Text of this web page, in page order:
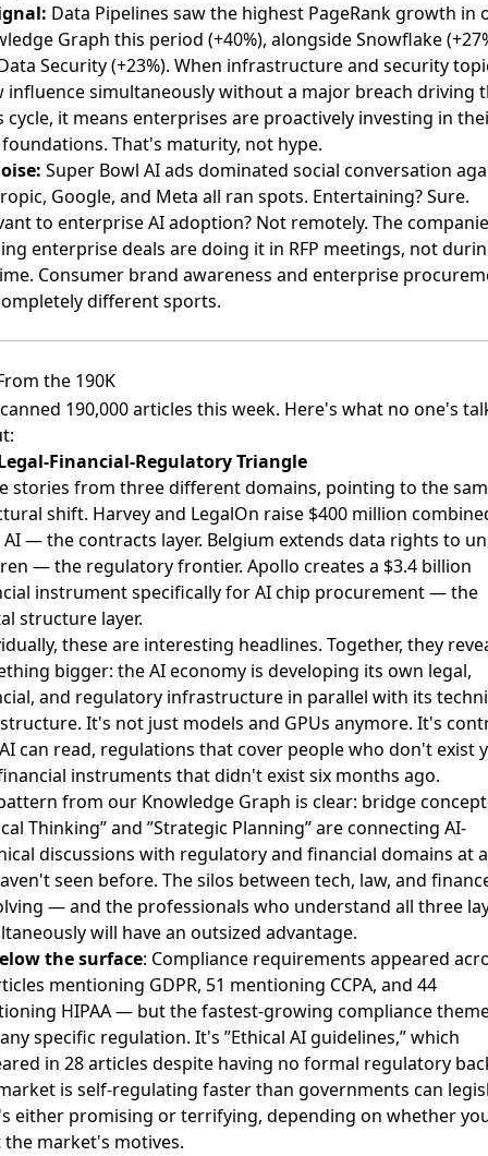
Data Pipelines saw the highest PageRank growth in
Graph this period (+40%), alongside Snowflake
Security (+23%). When infrastructure and security
influence simultaneously without a major breach driving
cycle, it means enterprises are proactively investing in
That's maturity, not hype.
Super Bowl AI ads dominated social conversation
Google, and Meta all ran spots. Entertaining? Sure.
to enterprise AI adoption? Not remotely. The
enterprise deals are doing it in RFP meetings, not
Consumer brand awareness and enterprise
different sports.
the 190K
190,000 articles this week. Here's what no one's
Financial-Regulatory Triangle
stories from three different domains, pointing to the
shift. Harvey and LegalOn raise $400 million
AI — the contracts layer. Belgium extends data rights to
— the regulatory frontier. Apollo creates a $3.4 billion
instrument specifically for AI chip procurement — the
structure layer.
these are interesting headlines. Together, they
bigger: the AI economy is developing its own legal,
and regulatory infrastructure in parallel with its
It's not just models and GPUs anymore. It's
can read, regulations that cover people who don't exist
instruments that didn't exist six months ago.
from our Knowledge Graph is clear: bridge
Thinking” and ”Strategic Planning” are connecting AI-
discussions with regulatory and financial domains at
seen before. The silos between tech, law, and
— and the professionals who understand all three
will have an outsized advantage.
the surface: Compliance requirements appeared
mentioning GDPR, 51 mentioning CCPA, and 44
HIPAA — but the fastest-growing compliance
specific regulation. It's ”Ethical AI guidelines,” which
in 28 articles despite having no formal regulatory
is self-regulating faster than governments can
either promising or terrifying, depending on whether
market's motives.